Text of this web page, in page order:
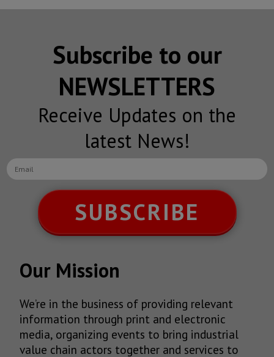
Subscribe to our
NEWSLETTERS
Receive Updates on the
latest News!
SUBSCRIBE
Our Mission
We’re in the business of providing relevant
information through print and electronic
media, organizing events to bring industrial
value chain actors together and services to